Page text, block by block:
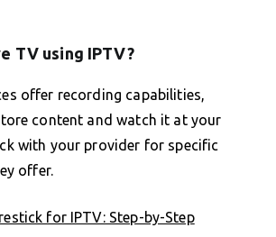
TV using IPTV?
offer recording capabilities,
content and watch it at your
with your provider for specific
offer.
for IPTV: Step-by-Step